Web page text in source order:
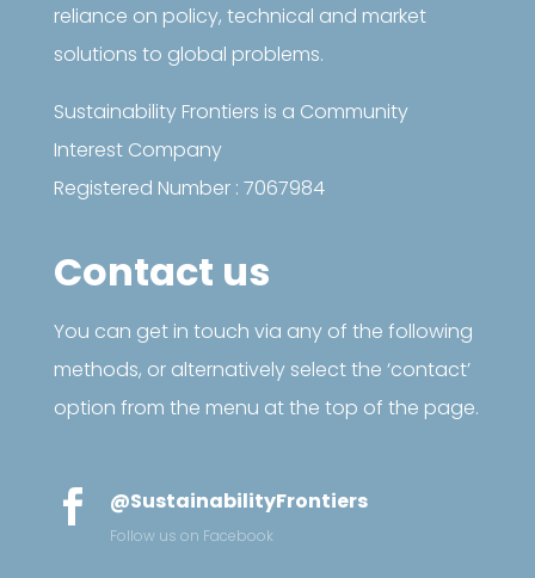
reliance on policy, technical and market
solutions to global problems.
Sustainability Frontiers is a Community
Interest Company
Registered Number : 7067984
Contact us
You can get in touch via any of the following
methods, or alternatively select the ‘contact’
option from the menu at the top of the page.
 @SustainabilityFrontiers
Follow us on Facebook